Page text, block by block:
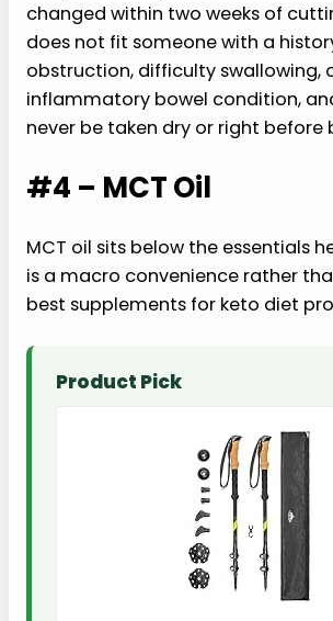
changed within two weeks of
does not fit someone with a
obstruction, difficulty swallowing,
inflammatory bowel condition,
never be taken dry or right before
#4 – MCT Oil
MCT oil sits below the essentials
is a macro convenience rather
best supplements for keto diet
Product Pick